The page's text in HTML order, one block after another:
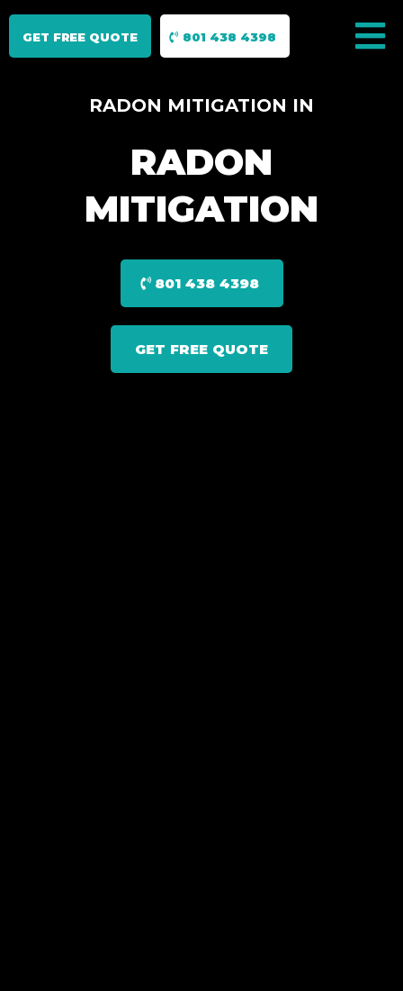
GET FREE QUOTE 801 438 4398
RADON MITIGATION IN
RADON
MITIGATION
801 438 4398
GET FREE QUOTE